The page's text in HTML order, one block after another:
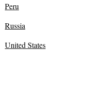
Peru
Russia
United States